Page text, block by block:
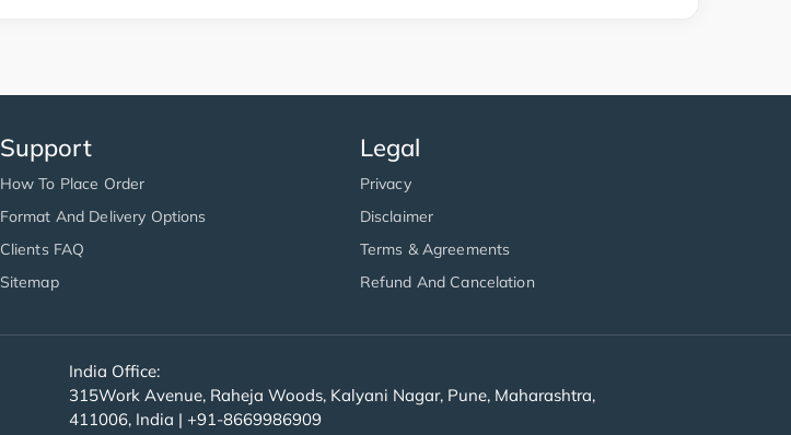
Support
How To Place Order
Format And Delivery Options
Clients FAQ
Sitemap
Legal
Privacy
Disclaimer
Terms & Agreements
Refund And Cancelation
India Office:
315Work Avenue, Raheja Woods, Kalyani Nagar, Pune, Maharashtra,
411006, India | +91-8669986909